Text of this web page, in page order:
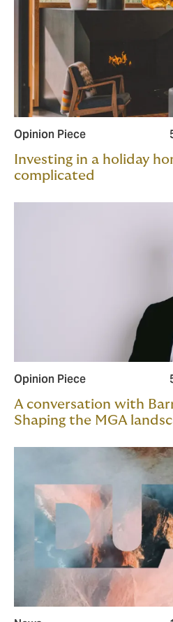
Opinion Piece
Investing in a holiday
complicated
Opinion Piece
A conversation with
Shaping the MGA